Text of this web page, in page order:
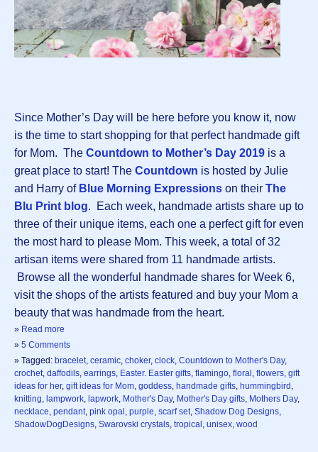
Since Mother’s Day will be here before you know it, now
is the time to start shopping for that perfect handmade gift
for Mom. The Countdown to Mother’s Day 2019 is a
great place to start! The Countdown is hosted by Julie
and Harry of Blue Morning Expressions on their The
Blu Print blog. Each week, handmade artists share up to
three of their unique items, each one a perfect gift for even
the most hard to please Mom. This week, a total of 32
artisan items were shared from 11 handmade artists.
Browse all the wonderful handmade shares for Week 6,
visit the shops of the artists featured and buy your Mom a
beauty that was handmade from the heart.
» Read more
» 5 Comments
» Tagged: bracelet ceramic choker, clock Countdown to Mother's Day,
crochet daffodils earrings Easter. Easter gifts flamingo floral flowers gift
ideas for her, gift ideas for Mom goddess handmade gifts hummingbird
knitting lampwork lapwork Mother's Day, Mother's Day gifts Mothers Day,
necklace pendant pink opal purple scarf set Shadow Dog Designs
ShadowDogDesigns Swarovski crystals tropical unisex wood